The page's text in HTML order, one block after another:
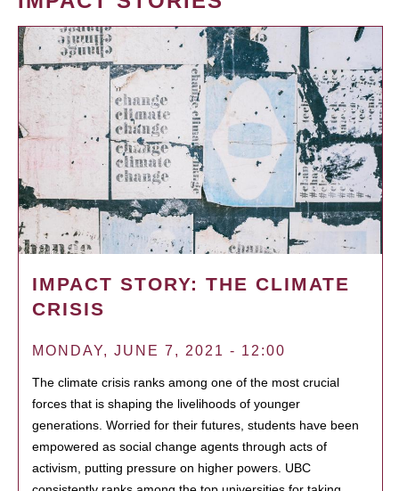
IMPACT STORY: THE CLIMATE
CRISIS
MONDAY, JUNE 7, 2021 - 12:00
The climate crisis ranks among one of the most crucial
forces that is shaping the livelihoods of younger
generations. Worried for their futures, students have been
empowered as social change agents through acts of
activism, putting pressure on higher powers. UBC